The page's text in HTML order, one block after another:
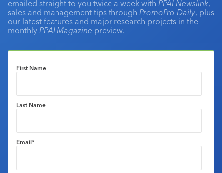
emailed straight to you twice a week with PPAI Newslink,
sales and management tips through PromoPro Daily, plus
our latest features and major research projects in the
monthly PPAI Magazine preview.
First Name
Last Name
Email*